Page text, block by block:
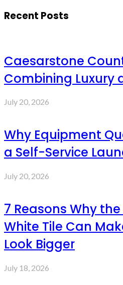
Recent Posts
Caesarstone
Combining Luxury
July 20, 2026
Why Equipment
a Self-Service
July 20, 2026
7 Reasons Why
White Tile Can
Look Bigger
July 18, 2026